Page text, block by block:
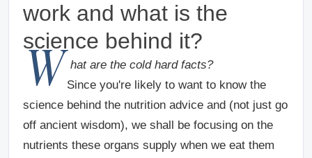
work and what is the
science behind it?
W hat are the cold hard facts?
Since you're likely to want to know the
science behind the nutrition advice and (not just go
off ancient wisdom), we shall be focusing on the
nutrients these organs supply when we eat them